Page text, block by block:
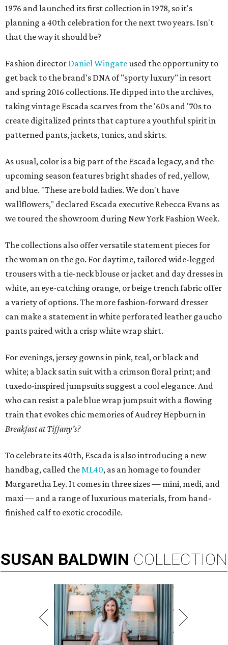
1976 and launched its first collection in 1978, so it's
planning a 40th celebration for the next two years. Isn't
that the way it should be?
Fashion director Daniel Wingateused the opportunity to
get back to the brand's DNA of "sporty luxury" in resort
and spring 2016 collections. He dipped into the archives,
taking vintage Escada scarves from the '60s and '70s to
create digitalized prints that capture a youthful spirit in
patterned pants, jackets, tunics, and skirts.
As usual, color is a big part of the Escada legacy, and the
upcoming season features bright shades of red, yellow,
and blue. "These are bold ladies. We don't have
wallflowers," declared Escada executive Rebecca Evans as
we toured the showroom during New York Fashion Week.
The collections also offer versatile statement pieces for
the woman on the go. For daytime, tailored wide-legged
trousers with a tie-neck blouse or jacket and day dresses in
white, an eye-catching orange, or beige trench fabric offer
a variety of options. The more fashion-forward dresser
can make a statement in white perforated leather gaucho
pants paired with a crisp white wrap shirt.
For evenings, jersey gowns in pink, teal, or black and
white; a black satin suit with a crimson floral print; and
tuxedo-inspired jumpsuits suggest a cool elegance. And
who can resist a pale blue wrap jumpsuit with a flowing
train that evokes chic memories of Audrey Hepburn in
Breakfast at Tiffany's?
To celebrate its 40th, Escada is also introducing a new
handbag, called theML40, as an homage to founder
Margaretha Ley. It comes in three sizes — mini, medi, and
maxi — and a range of luxurious materials, from hand-
finished calf to exotic crocodile.
SUSAN BALDWIN COLLECTION